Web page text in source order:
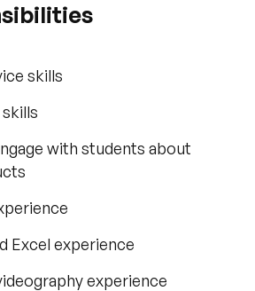
skills
with students about
Excel experience
experience